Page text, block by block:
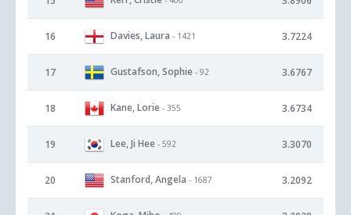
16 Davies, Laura - 1421 3.7224
17 Gustafson, Sophie - 92 3.6767
18 Kane, Lorie - 355 3.6734
19 Lee, Ji Hee - 592 3.3070
20 Stanford, Angela - 1687 3.2092